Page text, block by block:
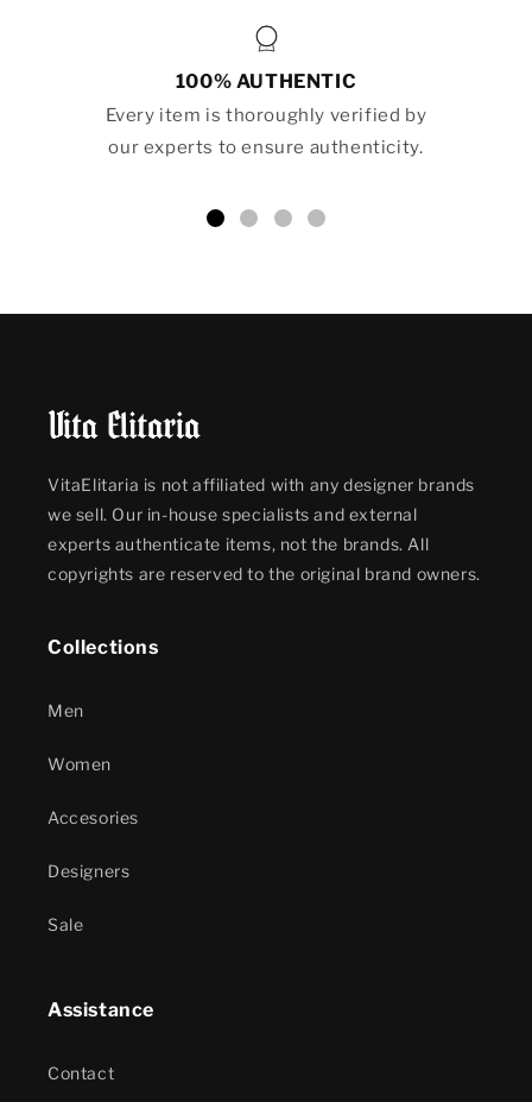
100% AUTHENTIC
Every item is thoroughly verified by
our experts to ensure authenticity.
VitaElitaria is not affiliated with any designer brands
we sell. Our in-house specialists and external
experts authenticate items, not the brands. All
copyrights are reserved to the original brand owners.
Collections
Men
Women
Accesories
Designers
Sale
Assistance
Contact